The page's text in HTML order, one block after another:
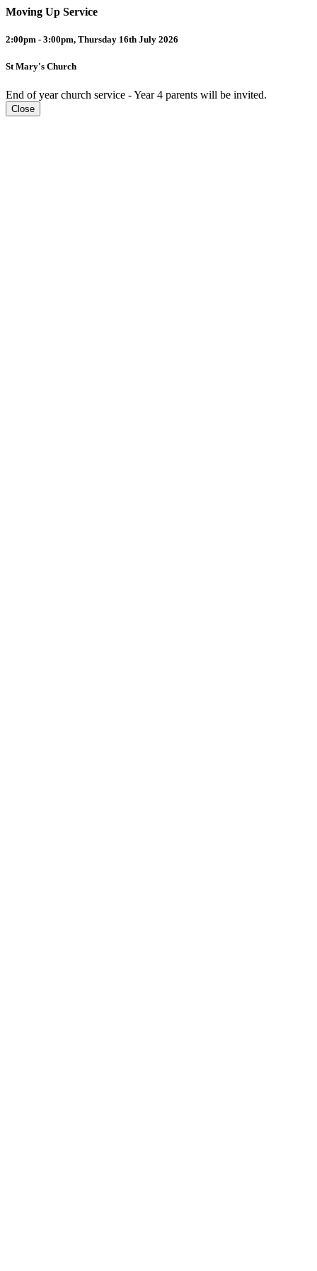
Moving Up Service
2:00pm - 3:00pm, Thursday 16th July 2026
St Mary's Church
End of year church service - Year 4 parents will be invited.
Close